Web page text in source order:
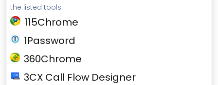
the listed tools.
115Chrome
1Password
360Chrome
3CX Call Flow Designer